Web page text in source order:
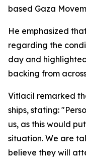
based Gaza
He emphasized
regarding the
day and
backing from
Vitlacil remarked
ships, stating:
us, as this would
situation. We are
believe they will